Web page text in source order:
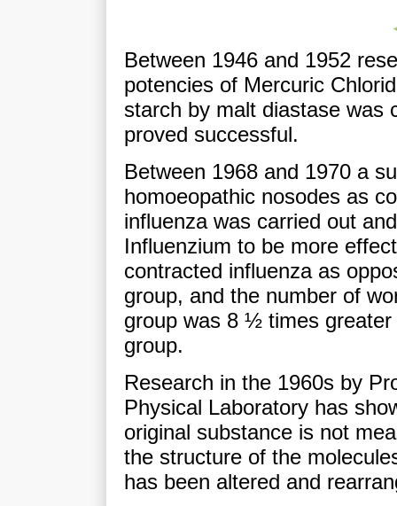
Between 1946 and 1952
potencies of Mercuric
starch by malt diastase was
proved successful.
Between 1968 and 1970 a
homoeopathic nosodes as
influenza was carried out
Influenzium to be more
contracted influenza as
group, and the number of
group was 8 ½ times
group.
Research in the 1960s by
Physical Laboratory has
original substance is not
the structure of the
has been altered and